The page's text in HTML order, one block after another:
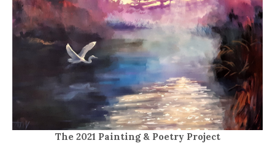
The 2021 Painting & Poetry Project